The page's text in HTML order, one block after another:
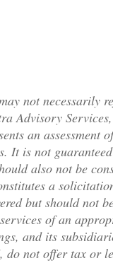
not
an
It is not
also not be
a
but should not
of an
and its
do not offer tax or